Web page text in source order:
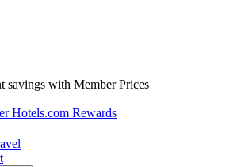
savings with Member Prices
Hotels.com Rewards